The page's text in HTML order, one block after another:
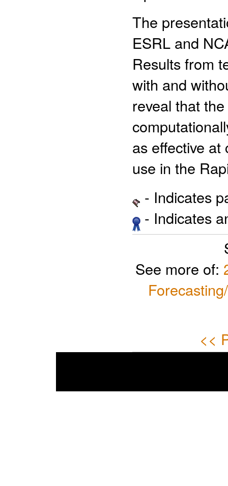
The
ESRL and
Results from
with and
reveal that
as effective
use in the
- Indicates
- Indicates
See more of:
<<